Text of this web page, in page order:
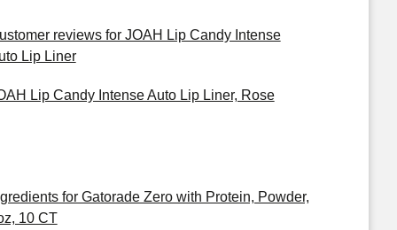
reviews for JOAH Lip Candy Intense
Lip Liner
Lip Candy Intense Auto Lip Liner, Rose
for Gatorade Zero with Protein, Powder,
10 CT